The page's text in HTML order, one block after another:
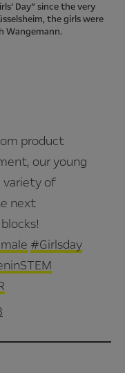
Day” since the very
the girls were
Wangemann.
product
our young
variety of
next
#Girlsday